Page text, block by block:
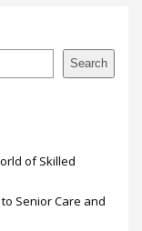
Search
of Skilled
Senior Care and